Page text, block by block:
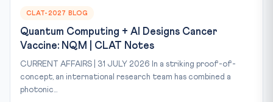
CLAT-2027 BLOG
Quantum Computing + AI Designs Cancer
Vaccine: NQM | CLAT Notes
CURRENT AFFAIRS | 31 JULY 2026 In a striking proof-of-
concept, an international research team has combined a
photonic...